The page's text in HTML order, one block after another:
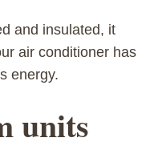
and insulated, it
air conditioner has
energy.
units